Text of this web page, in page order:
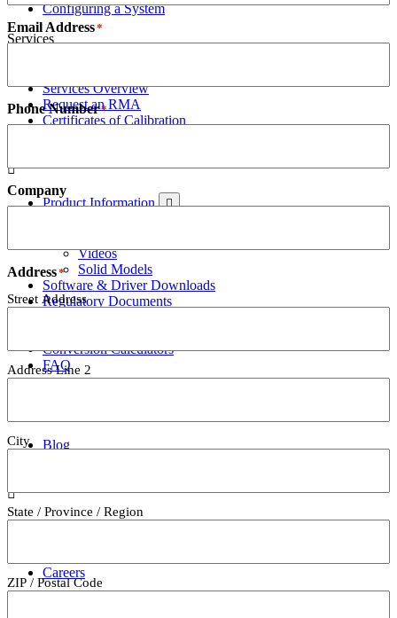
Configuring a System
Services
Services Overview
Request an RMA
Certificates of Calibration
Product Information
Videos
Solid Models
Software & Driver Downloads
Regulatory Documents
Conversion Calculators
FAQ
Blog
About Us
Careers
Email Address*
Phone Number*
Company
Address*
Street Address
Address Line 2
City
State / Province / Region
ZIP / Postal Code